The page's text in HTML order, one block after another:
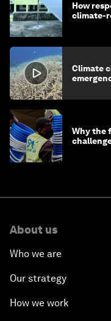
How
climate-
Climate
Why the
About us
Who we are
Our strategy
How we work